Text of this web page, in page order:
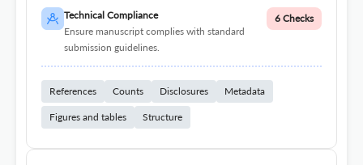
Technical Compliance
Ensure manuscript complies with standard
submission guidelines.
6 Checks
References Counts Disclosures Metadata
Figures and tables Structure